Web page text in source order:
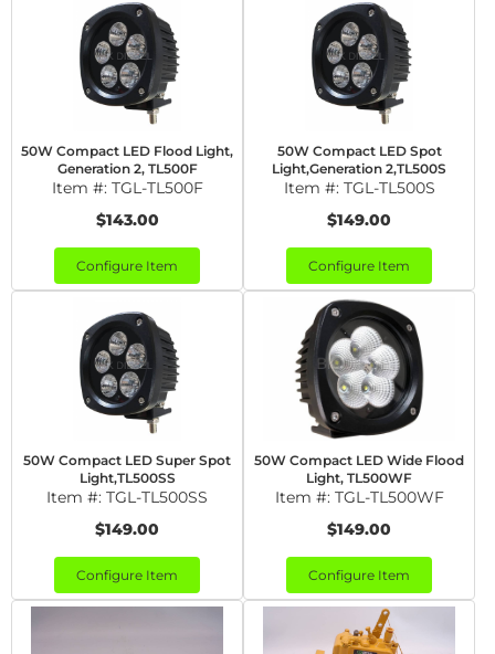
50W Compact LED Flood Light,
Generation 2, TL500F
Item #: TGL-TL500F
$143.00
Configure Item
50W Compact LED Spot
Light,Generation 2,TL500S
Item #: TGL-TL500S
$149.00
Configure Item
50W Compact LED Super Spot
Light,TL500SS
Item #: TGL-TL500SS
$149.00
Configure Item
50W Compact LED Wide Flood
Light, TL500WF
Item #: TGL-TL500WF
$149.00
Configure Item